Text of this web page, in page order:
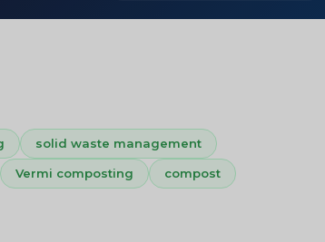
solid waste management
Vermi composting compost